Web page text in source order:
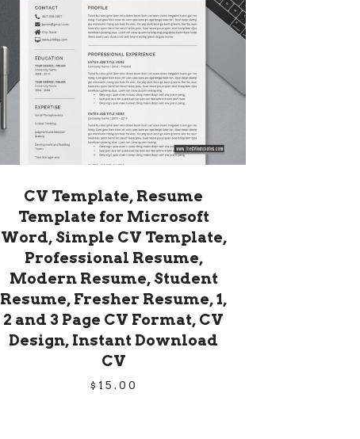
CV Template, Resume
Template for Microsoft
Word, Simple CV Template,
Professional Resume,
Modern Resume, Student
Resume, Fresher Resume, 1,
2 and 3 Page CV Format, CV
Design, Instant Download
CV
$ 15.00